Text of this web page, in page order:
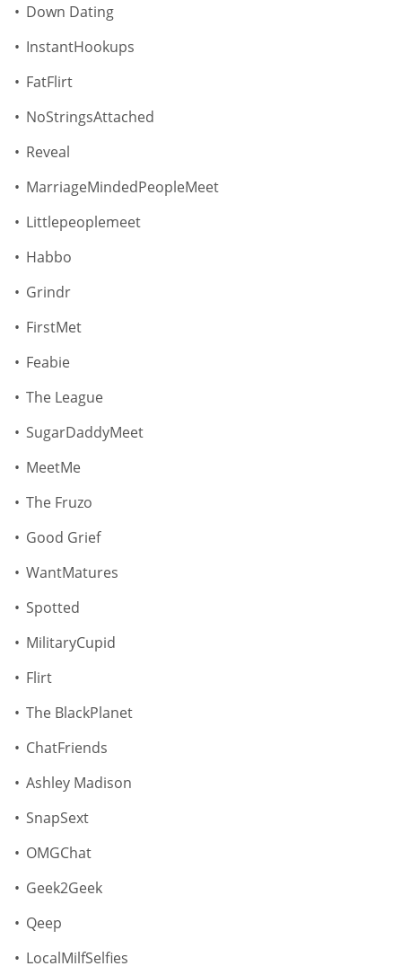
Down Dating
InstantHookups
FatFlirt
NoStringsAttached
Reveal
MarriageMindedPeopleMeet
Littlepeoplemeet
Habbo
Grindr
FirstMet
Feabie
The League
SugarDaddyMeet
MeetMe
The Fruzo
Good Grief
WantMatures
Spotted
MilitaryCupid
Flirt
The BlackPlanet
ChatFriends
Ashley Madison
SnapSext
OMGChat
Geek2Geek
Qeep
LocalMilfSelfies